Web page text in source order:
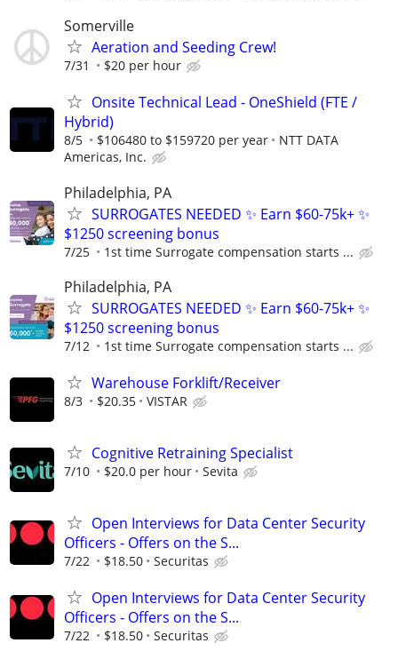
Somerville
Aeration and Seeding Crew!
7/31 $20 per hour
Onsite Technical Lead - OneShield (FTE /
Hybrid)
8/5 $106480 to $159720 per year
NTT DATA
Americas, Inc.
Philadelphia, PA
SURROGATES NEEDED ✨ Earn $60-75k+ ✨
$1250 screening bonus
7/25 1st time Surrogate compensation starts ...
Philadelphia, PA
SURROGATES NEEDED ✨ Earn $60-75k+ ✨
$1250 screening bonus
7/12 1st time Surrogate compensation starts ...
Warehouse Forklift/Receiver
8/3 $20.35 VISTAR
Cognitive Retraining Specialist
7/10 $20.0 per hour Sevita
Open Interviews for Data Center Security
Officers - Offers on the S...
7/22 $18.50 Securitas
Open Interviews for Data Center Security
Officers - Offers on the S...
7/22 $18.50 Securitas